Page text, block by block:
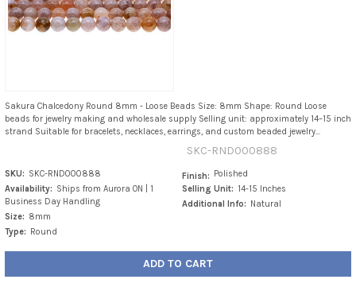
Sakura Chalcedony Round 8mm - Loose Beads Size: 8mm Shape: Round Loose
beads for jewelry making and wholesale supply Selling unit: approximately 14–15 inch
strand Suitable for bracelets, necklaces, earrings, and custom beaded jewelry...
SKC-RND000888
SKU: SKC-RND000888
Availability: Ships from Aurora ON | 1
Business Day Handling
Size: 8mm
Type: Round
Finish: Polished
Selling Unit: 14-15 Inches
Additional Info: Natural
ADD TO CART